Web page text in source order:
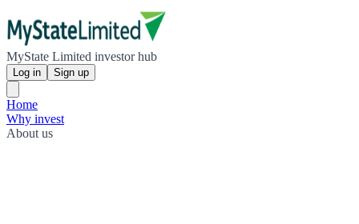
MyState Limited investor hub
Log in Sign up
Home
Why invest
About us